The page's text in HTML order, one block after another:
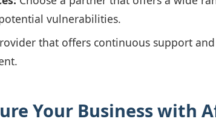
vulnerabilities.
that offers continuous support
Your Business with